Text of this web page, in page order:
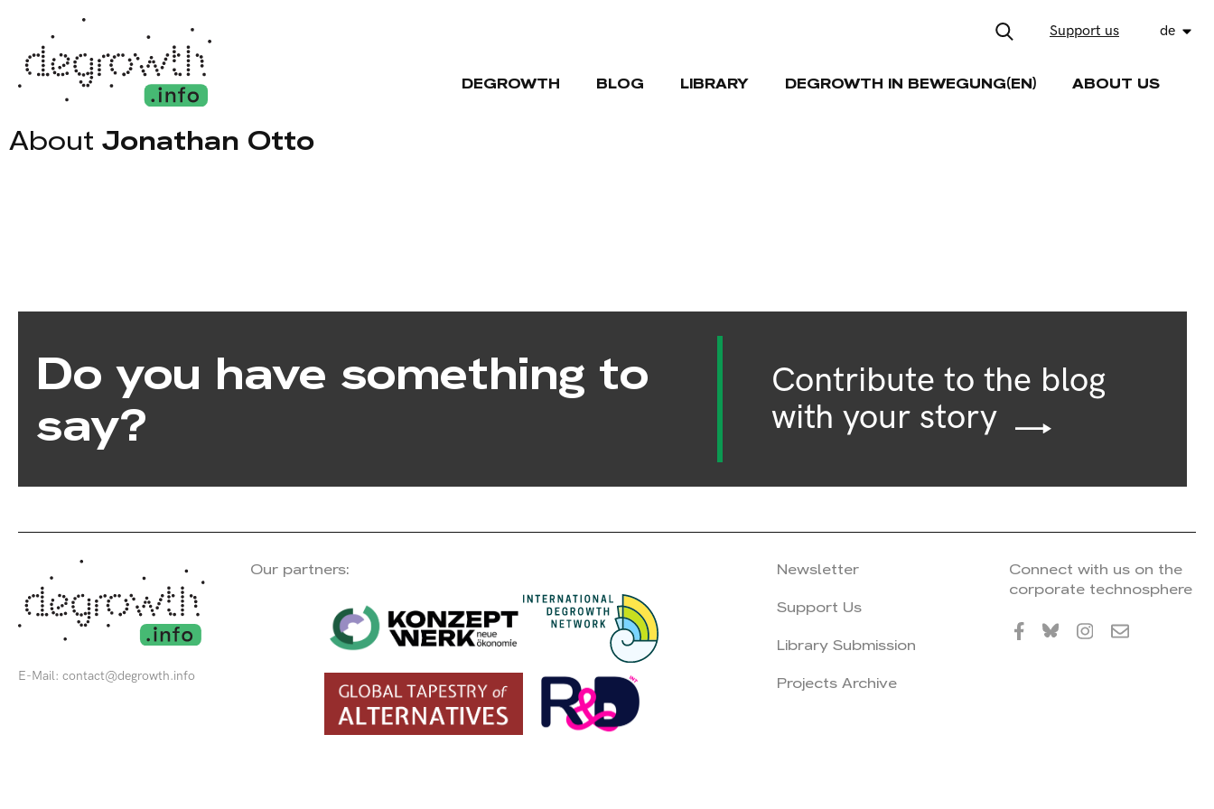
Support us de
DEGROWTH BLOG LIBRARY DEGROWTH IN BEWEGUNG(EN) ABOUT US
About Jonathan Otto
Do you have something to
say?
Contribute to the blog
with your story
E-Mail: contact@degrowth.info
Our partners:
Newsletter
Support Us
Library Submission
Projects Archive
Connect with us on the
corporate technosphere